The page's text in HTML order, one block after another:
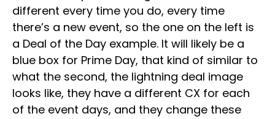
different every time you do, every time
there’s a new event, so the one on the left is
a Deal of the Day example. It will likely be a
blue box for Prime Day, that kind of similar to
what the second, the lightning deal image
looks like, they have a different CX for each
of the event days, and they change these